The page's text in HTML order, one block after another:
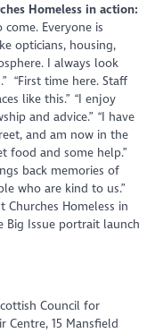
Homeless in action:
come. Everyone is
opticians, housing,
I always look
“First time here. Staff
like this.” “I enjoy
and advice.” “I have
and am now in the
food and some help.”
back memories of
who are kind to us.”
Churches Homeless in
Big Issue portrait launch
Council for
Centre, 15 Mansfield